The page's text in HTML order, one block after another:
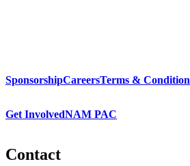
SponsorshipCareersTerms &
Get InvolvedNAM PAC
Contact